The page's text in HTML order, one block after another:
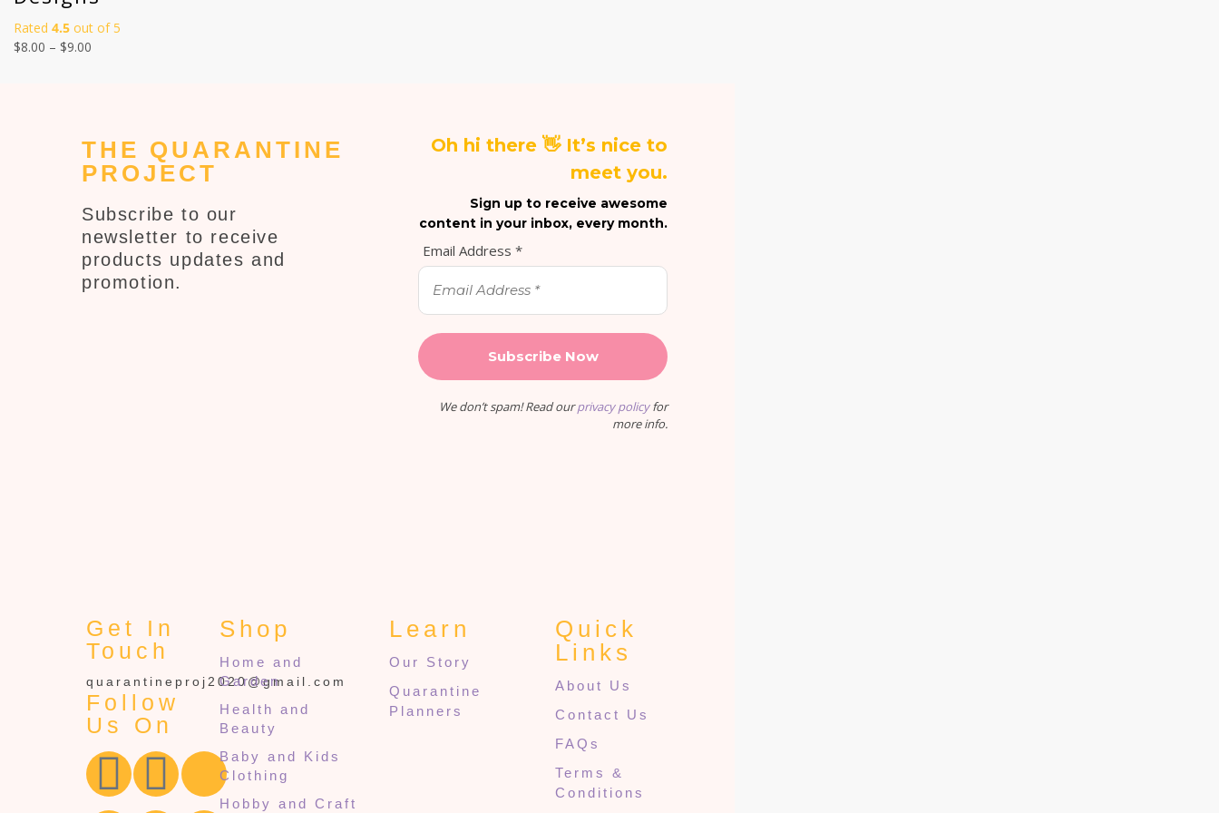
Rated 4.5 out of 5
$8.00 – $9.00
THE QUARANTINE
PROJECT
Subscribe to our
newsletter to receive
products updates and
promotion.
Oh hi there 👋 It’s nice to
meet you.
Sign up to receive awesome
content in your inbox, every month.
Email Address *
We don’t spam! Read ourprivacy policyfor
more info.
Get In
Touch
quarantineproj2020@gmail.com
Follow
Us On
Shop
Home and
Garden
Health and
Beauty
Baby and Kids
Clothing
Hobby and Craft
Learn
Our Story
Quarantine
Planners
Quick
Links
About Us
Contact Us
FAQs
Terms &
Conditions